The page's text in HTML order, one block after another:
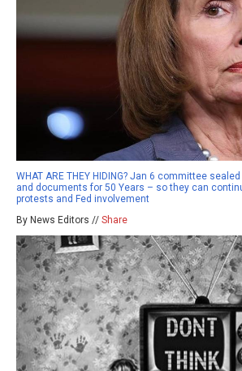
WHAT ARE THEY HIDING? Jan 6 committee
and documents for 50 Years – so they can
protests and Fed involvement
By News Editors // Share